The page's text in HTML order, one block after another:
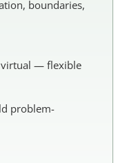
boundaries,
virtual — flexible
problem-